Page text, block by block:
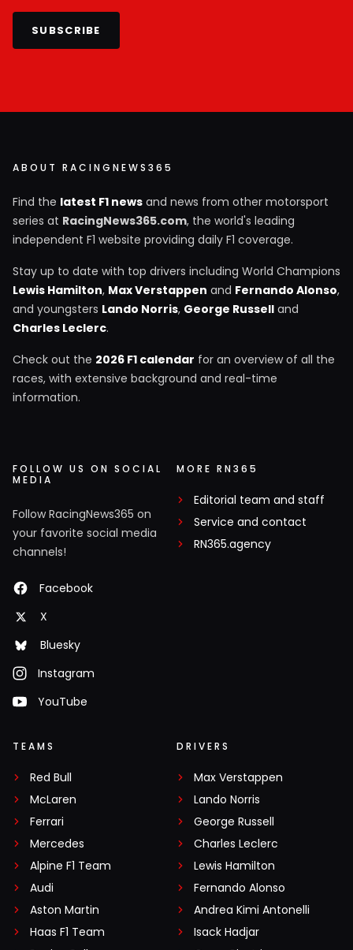
SUBSCRIBE
ABOUT RACINGNEWS365
Find the latest F1 news and news from other motorsport
series at RacingNews365.com, the world's leading
independent F1 website providing daily F1 coverage.
Stay up to date with top drivers including World Champions
Lewis Hamilton, Max Verstappen and Fernando Alonso,
and youngsters Lando Norris, George Russell and
Charles Leclerc.
Check out the 2026 F1 calendar for an overview of all the
races, with extensive background and real-time
information.
FOLLOW US ON SOCIAL
MEDIA
Follow RacingNews365 on
your favorite social media
channels!
Facebook
X
Bluesky
Instagram
YouTube
MORE RN365
Editorial team and staff
Service and contact
RN365.agency
TEAMS
Red Bull
McLaren
Ferrari
Mercedes
Alpine F1 Team
Audi
Aston Martin
Haas F1 Team
DRIVERS
Max Verstappen
Lando Norris
George Russell
Charles Leclerc
Lewis Hamilton
Fernando Alonso
Andrea Kimi Antonelli
Isack Hadjar